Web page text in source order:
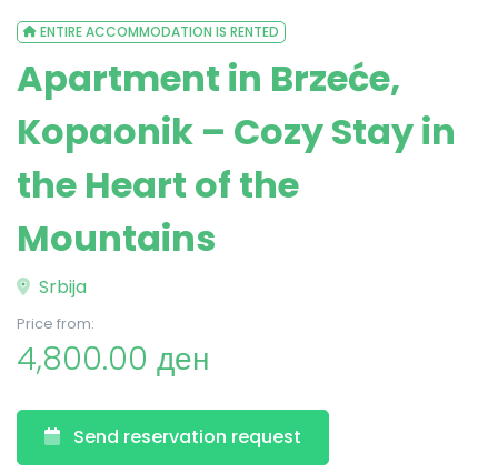
ENTIRE ACCOMMODATION IS RENTED
Apartment in Brzeće,
Kopaonik – Cozy Stay in
the Heart of the
Mountains
Srbija
Price from:
4,800.00 ден
Send reservation request